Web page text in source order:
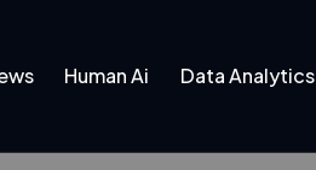
Human Ai Data Analytics